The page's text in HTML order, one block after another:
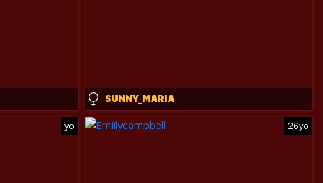
SUNNY_MARIA
yo 26yo